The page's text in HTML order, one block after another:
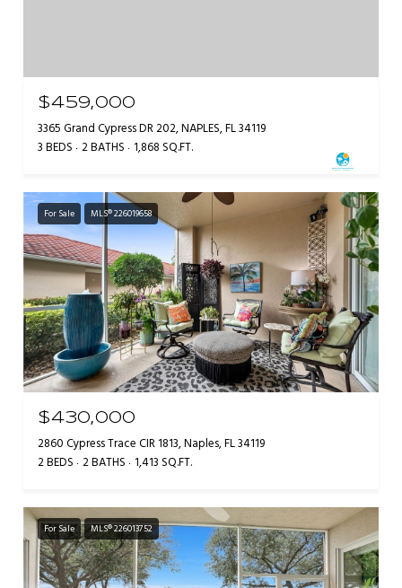
$459,000
3365 Grand Cypress DR 202, NAPLES, FL 34119
3 BEDS 2 BATHS 1,868 SQ.FT.
For Sale MLS® 226019658
$430,000
2860 Cypress Trace CIR 1813, Naples, FL 34119
2 BEDS 2 BATHS 1,413 SQ.FT.
For Sale MLS® 226013752